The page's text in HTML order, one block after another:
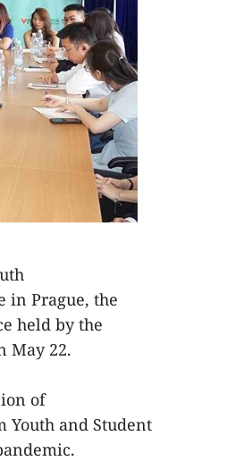
in Prague, the
held by the
May 22.
of
Youth and Student